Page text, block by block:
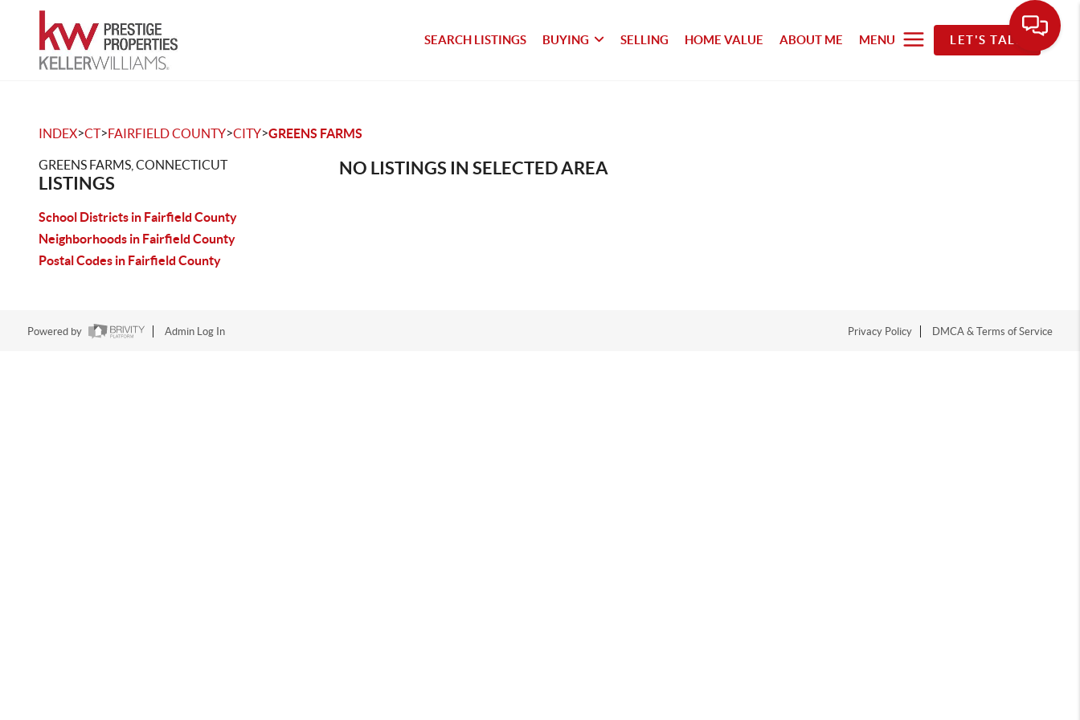
SEARCH LISTINGS BUYING SELLING HOME VALUE ABOUT ME MENU LET'S TALK
INDEX>CT>FAIRFIELD COUNTY>CITY>GREENS FARMS
GREENS FARMS, CONNECTICUT
LISTINGS
School Districts in Fairfield County
Neighborhoods in Fairfield County
Postal Codes in Fairfield County
NO LISTINGS IN SELECTED AREA
Powered by Admin Log In Privacy Policy DMCA & Terms of Service